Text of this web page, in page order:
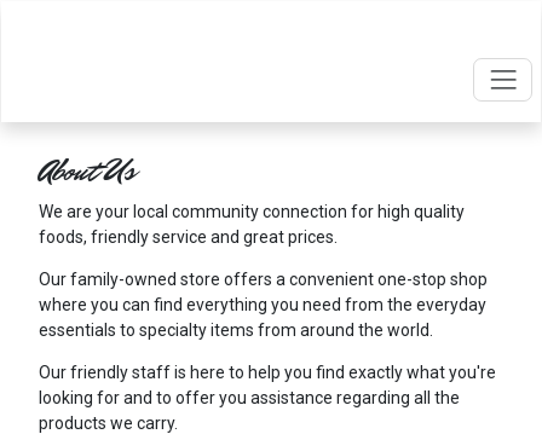
About Us
We are your local community connection for high quality
foods, friendly service and great prices.
Our family-owned store offers a convenient one-stop shop
where you can find everything you need from the everyday
essentials to specialty items from around the world.
Our friendly staff is here to help you find exactly what you're
looking for and to offer you assistance regarding all the
products we carry.